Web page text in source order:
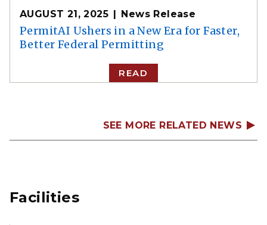
AUGUST 21, 2025 News Release
PermitAI Ushers in a New Era for Faster,
Better Federal Permitting
READ
SEE MORE RELATED NEWS
Facilities